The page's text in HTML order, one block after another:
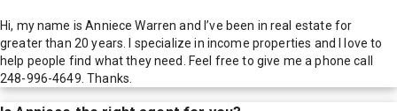
Hi, my name is Anniece Warren and I’ve been in real estate for
greater than 20 years. I specialize in income properties and I love to
help people find what they need. Feel free to give me a phone call
248-996-4649. Thanks.